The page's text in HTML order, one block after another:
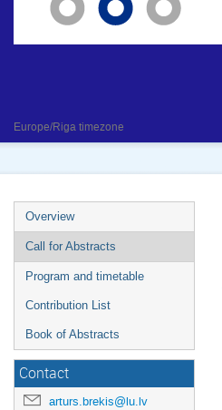
Europe/Riga timezone
Overview
Call for Abstracts
Program and timetable
Contribution List
Book of Abstracts
Contact
arturs.brekis@lu.lv